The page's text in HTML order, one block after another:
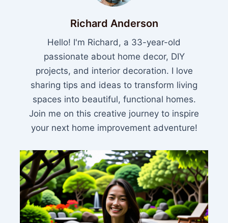
Richard Anderson
Hello! I'm Richard, a 33-year-old
passionate about home decor, DIY
projects, and interior decoration. I love
sharing tips and ideas to transform living
spaces into beautiful, functional homes.
Join me on this creative journey to inspire
your next home improvement adventure!